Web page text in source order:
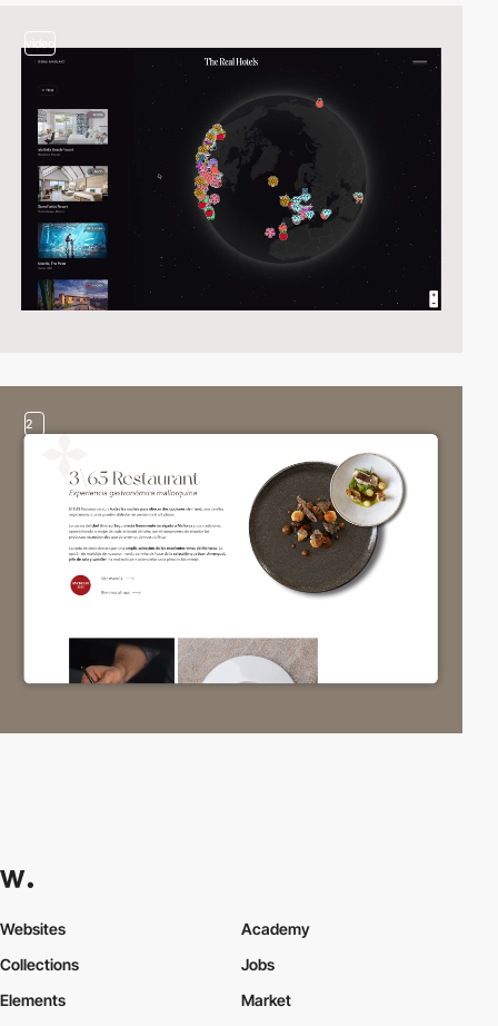
video
2
Websites
Collections
Elements
Academy
Jobs
Market